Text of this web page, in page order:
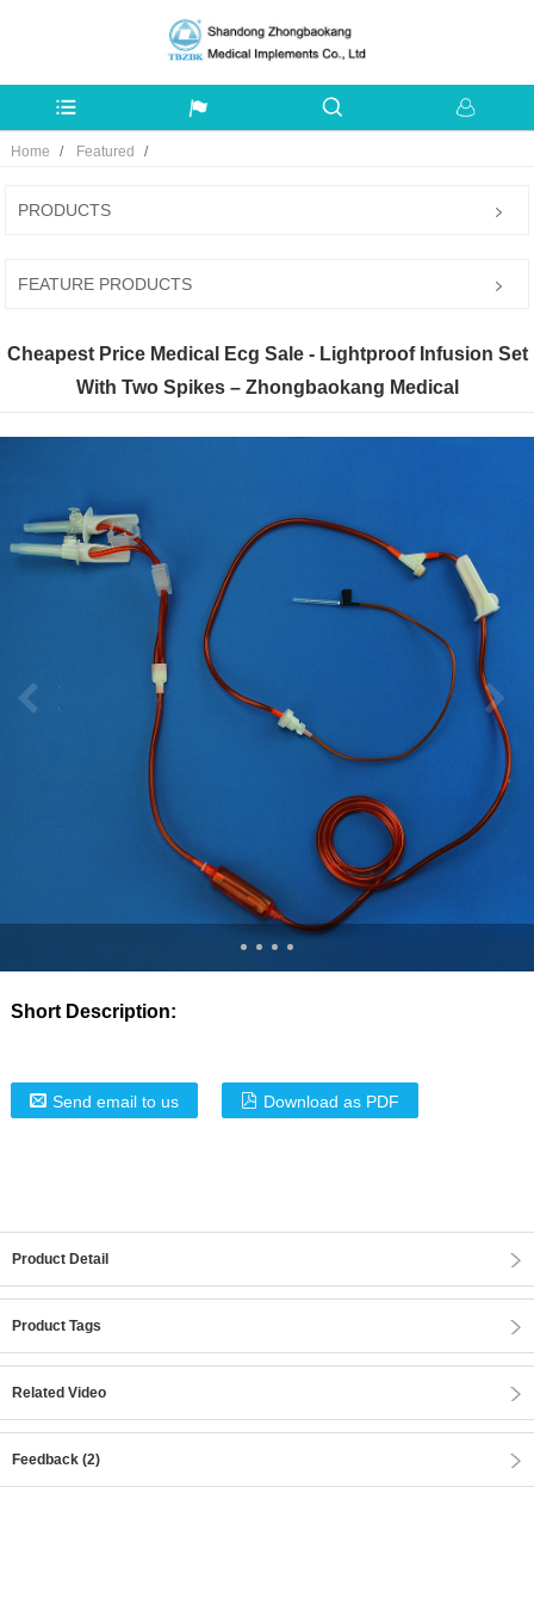
Home Featured
PRODUCTS
FEATURE PRODUCTS
Cheapest Price Medical Ecg Sale - Lightproof Infusion Set
With Two Spikes – Zhongbaokang Medical
Short Description:
Send email to us Download as PDF
Product Detail
Product Tags
Related Video
Feedback (2)